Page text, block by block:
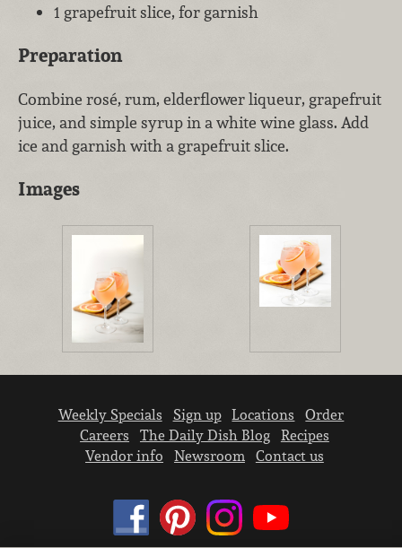
1 grapefruit slice, for garnish
Preparation
Combine rosé, rum, elderflower liqueur, grapefruit
juice, and simple syrup in a white wine glass. Add
ice and garnish with a grapefruit slice.
Images
Weekly Specials Sign up Locations
Order
Careers
The Daily Dish Blog
Recipes
Vendor info
Newsroom Contact us